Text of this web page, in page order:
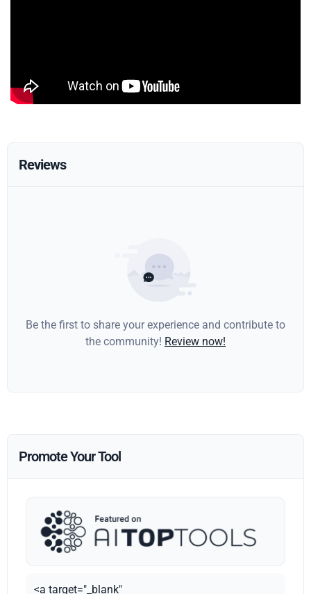
Reviews
Be the first to share your experience and contribute to
the community! Review now!
Promote Your Tool
<a target="_blank"